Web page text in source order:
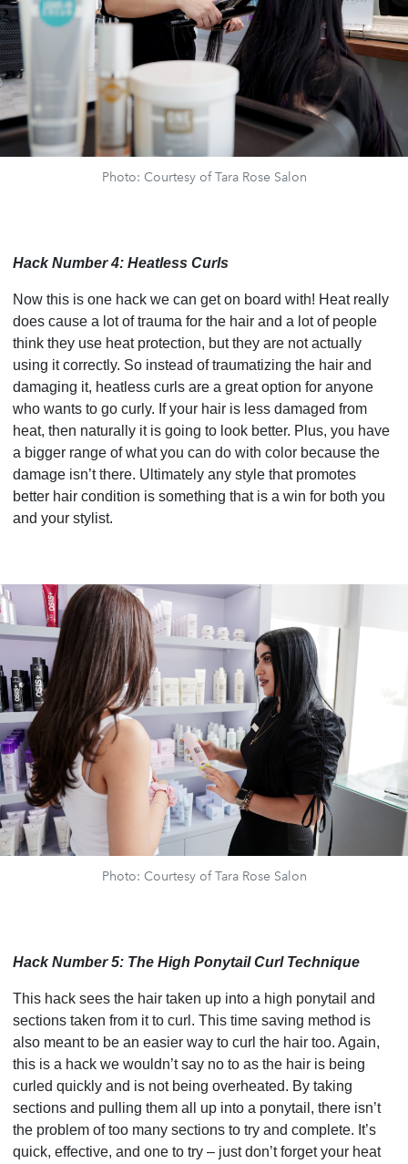
Photo: Courtesy of Tara Rose Salon
Hack Number 4: Heatless Curls
Now this is one hack we can get on board with! Heat really
does cause a lot of trauma for the hair and a lot of people
think they use heat protection, but they are not actually
using it correctly. So instead of traumatizing the hair and
damaging it, heatless curls are a great option for anyone
who wants to go curly. If your hair is less damaged from
heat, then naturally it is going to look better. Plus, you have
a bigger range of what you can do with color because the
damage isn’t there. Ultimately any style that promotes
better hair condition is something that is a win for both you
and your stylist.
Photo: Courtesy of Tara Rose Salon
Hack Number 5: The High Ponytail Curl Technique
This hack sees the hair taken up into a high ponytail and
sections taken from it to curl. This time saving method is
also meant to be an easier way to curl the hair too. Again,
this is a hack we wouldn’t say no to as the hair is being
curled quickly and is not being overheated. By taking
sections and pulling them all up into a ponytail, there isn’t
the problem of too many sections to try and complete. It’s
quick, effective, and one to try – just don’t forget your heat